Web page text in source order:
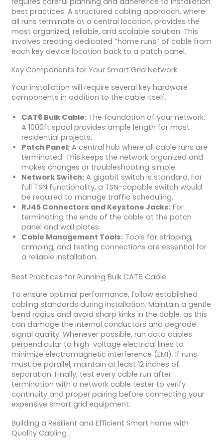
best practices. A structured cabling approach, where
all runs terminate at a central location, provides the
most organized, reliable, and scalable solution. This
involves creating dedicated “home runs” of cable from
each key device location back to a patch panel.
Key Components for Your Smart Grid Network
Your installation will require several key hardware
components in addition to the cable itself.
CAT6 Bulk Cable:The foundation of your network.
A 1000ft spool provides ample length for most
residential projects.
Patch Panel:A central hub where all cable runs are
terminated. This keeps the network organized and
makes changes or troubleshooting simple.
Network Switch:A gigabit switch is standard. For
full TSN functionality, a TSN-capable switch would
be required to manage traffic scheduling.
RJ45 Connectors and Keystone Jacks:For
terminating the ends of the cable at the patch
panel and wall plates.
Cable Management Tools:Tools for stripping,
crimping, and testing connections are essential for
a reliable installation.
Best Practices for Running Bulk CAT6 Cable
To ensure optimal performance, follow established
cabling standards during installation. Maintain a gentle
bend radius and avoid sharp kinks in the cable, as this
can damage the internal conductors and degrade
signal quality. Whenever possible, run data cables
perpendicular to high-voltage electrical lines to
minimize electromagnetic interference (EMI). If runs
must be parallel, maintain at least 12 inches of
separation. Finally, test every cable run after
termination with a network cable tester to verify
continuity and proper pairing before connecting your
expensive smart grid equipment.
Building a Resilient and Efficient Smart Home with
Quality Cabling